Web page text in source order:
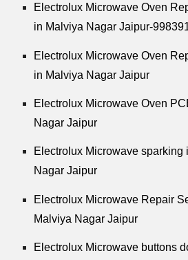
Electrolux Microwave Oven
in Malviya Nagar Jaipur-
Electrolux Microwave Oven
in Malviya Nagar Jaipur
Electrolux Microwave Oven
Nagar Jaipur
Electrolux Microwave sparking
Nagar Jaipur
Electrolux Microwave Repair
Malviya Nagar Jaipur
Electrolux Microwave buttons